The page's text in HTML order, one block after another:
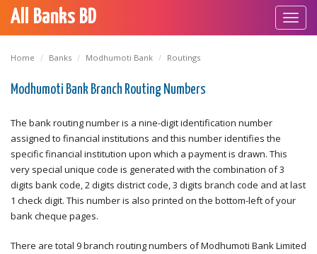
All Banks BD
Home Banks Modhumoti Bank Routings
Modhumoti Bank Branch Routing Numbers
The bank routing number is a nine-digit identification number
assigned to financial institutions and this number identifies the
specific financial institution upon which a payment is drawn. This
very special unique code is generated with the combination of 3
digits bank code, 2 digits district code, 3 digits branch code and at last
1 check digit. This number is also printed on the bottom-left of your
bank cheque pages.
There are total 9 branch routing numbers of Modhumoti Bank Limited